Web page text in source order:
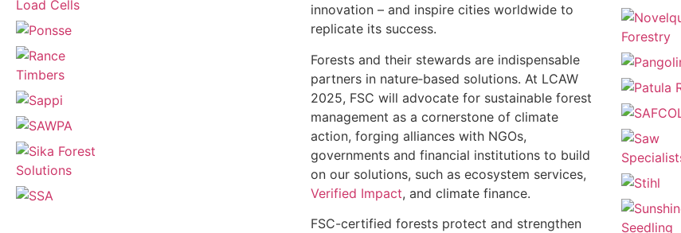
innovation – and inspire cities worldwide to
replicate its success.
Forests and their stewards are indispensable
partners in nature‑based solutions. At LCAW
2025, FSC will advocate for sustainable forest
management as a cornerstone of climate
action, forging alliances with NGOs,
governments and financial institutions to build
on our solutions, such as ecosystem services,
Verified Impact, and climate finance.
FSC-certified forests protect and strengthen